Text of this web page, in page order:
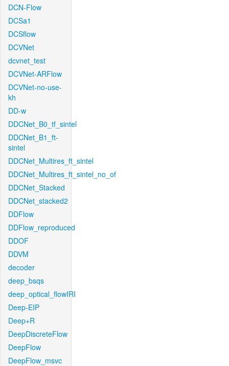
DCN-Flow
DCSa1
DCSflow
DCVNet
dcvnet_test
DCVNet-ARFlow
DCVNet-no-use-
kh
DD-w
DDCNet_B0_tf_sintel
DDCNet_B1_ft-
sintel
DDCNet_Multires_ft_sintel
DDCNet_Multires_ft_sintel_no_of
DDCNet_Stacked
DDCNet_stacked2
DDFlow
DDFlow_reproduced
DDOF
DDVM
decoder
deep_bsqs
deep_optical_flowIRI
Deep-EIP
Deep+R
DeepDiscreteFlow
DeepFlow
DeepFlow_msvc